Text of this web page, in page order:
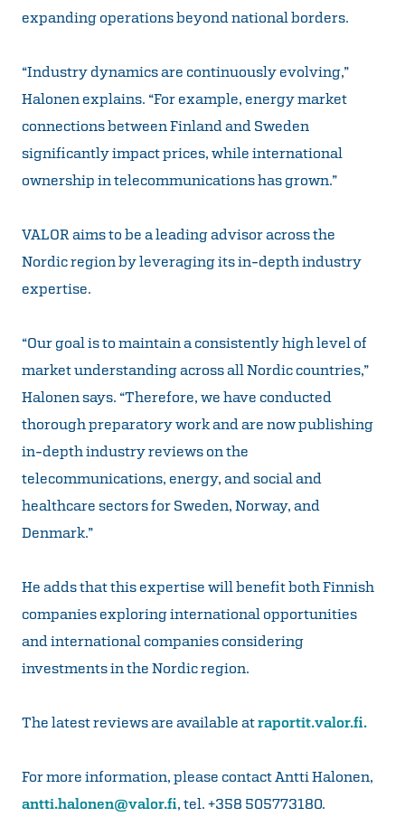
expanding operations beyond national borders.
“Industry dynamics are continuously evolving,”
Halonen explains. “For example, energy market
connections between Finland and Sweden
significantly impact prices, while international
ownership in telecommunications has grown.”
VALOR aims to be a leading advisor across the
Nordic region by leveraging its in-depth industry
expertise.
“Our goal is to maintain a consistently high level of
market understanding across all Nordic countries,”
Halonen says. “Therefore, we have conducted
thorough preparatory work and are now publishing
in-depth industry reviews on the
telecommunications, energy, and social and
healthcare sectors for Sweden, Norway, and
Denmark.”
He adds that this expertise will benefit both Finnish
companies exploring international opportunities
and international companies considering
investments in the Nordic region.
The latest reviews are available atraportit.valor.fi.
For more information, please contact Antti Halonen,
antti.halonen@valor.fi, tel. +358 505773180.